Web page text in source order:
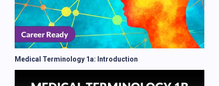
Medical Terminology 1a: Introduction